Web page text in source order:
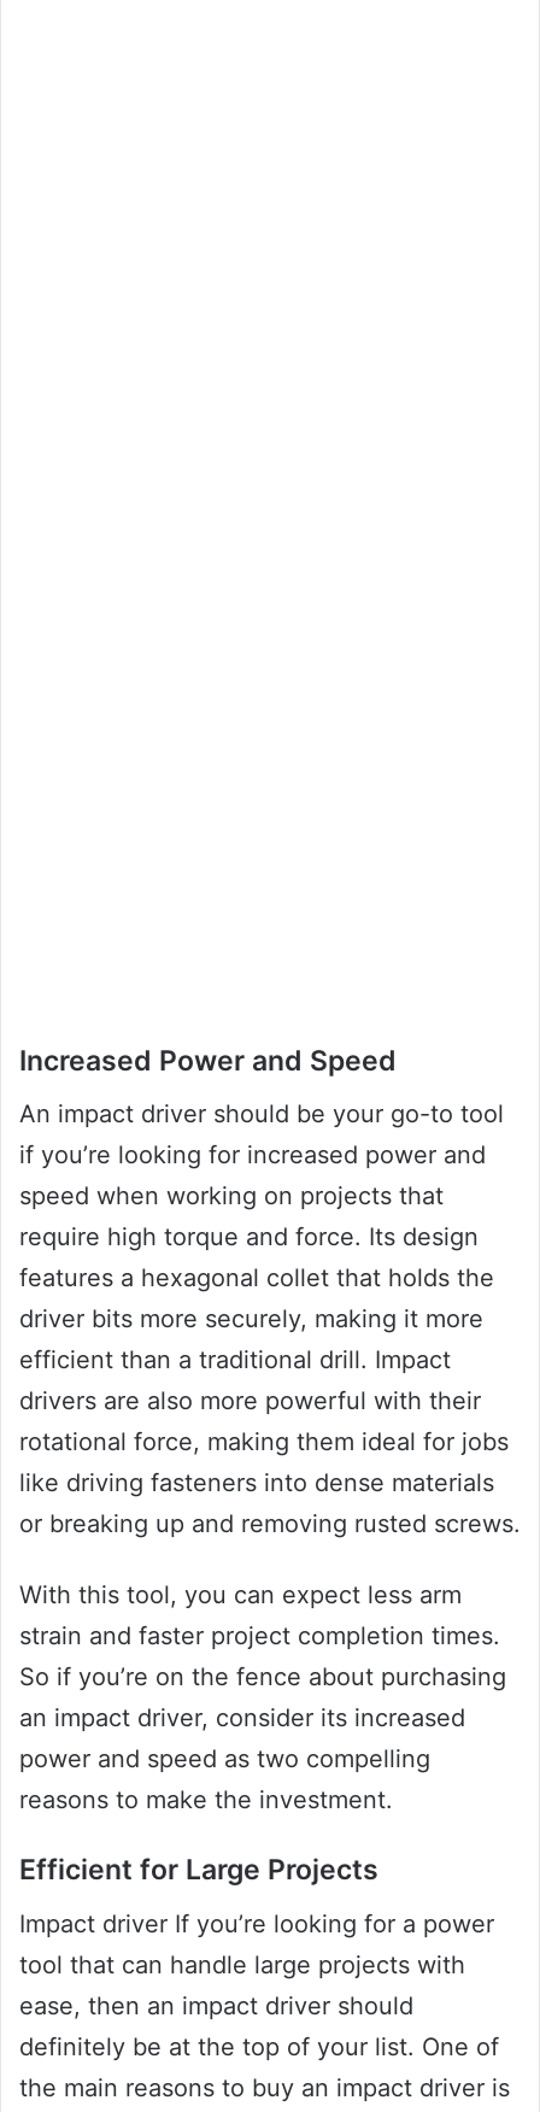
Increased Power and Speed
An impact driver should be your go-to tool
if you’re looking for increased power and
speed when working on projects that
require high torque and force. Its design
features a hexagonal collet that holds the
driver bits more securely, making it more
efficient than a traditional drill. Impact
drivers are also more powerful with their
rotational force, making them ideal for jobs
like driving fasteners into dense materials
or breaking up and removing rusted screws.
With this tool, you can expect less arm
strain and faster project completion times.
So if you’re on the fence about purchasing
an impact driver, consider its increased
power and speed as two compelling
reasons to make the investment.
Efficient for Large Projects
Impact driver If you’re looking for a power
tool that can handle large projects with
ease, then an impact driver should
definitely be at the top of your list. One of
the main reasons to buy an impact driver is